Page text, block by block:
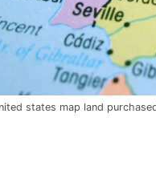
states map land